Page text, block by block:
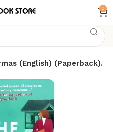
0
(English) (Paperback).